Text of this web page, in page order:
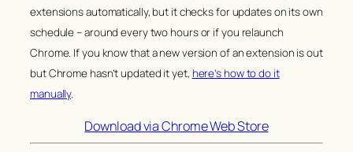
extensions automatically, but it checks for updates on its own
schedule – around every two hours or if you relaunch
Chrome. If you know that a new version of an extension is out
but Chrome hasn’t updated it yet, here’s how to do it
manually.
Download via Chrome Web Store